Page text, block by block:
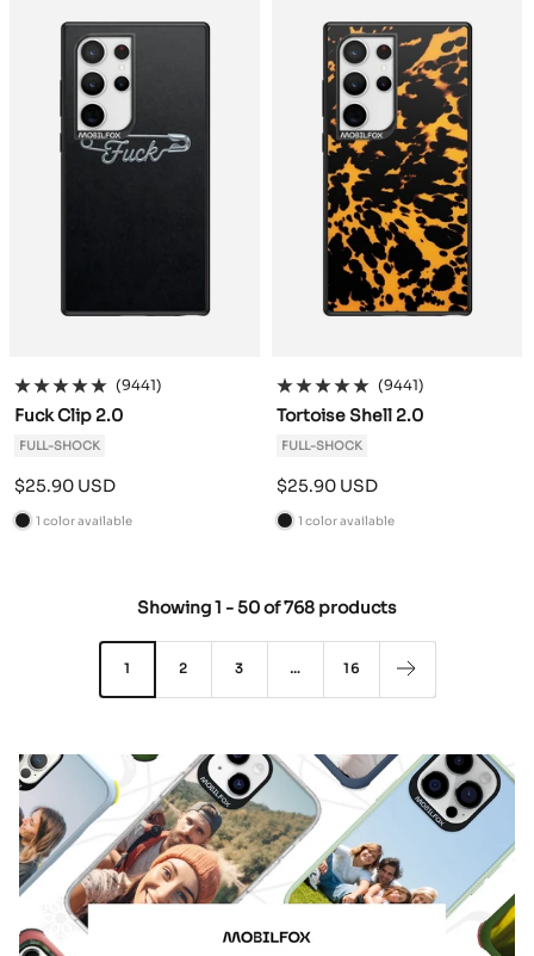
(9441)
Fuck Clip 2.0
FULL-SHOCK
Sale
price
$25.90 USD
B
1 color available
(9441)
Tortoise Shell 2.0
FULL-SHOCK
Sale
price
$25.90 USD
B
c
k
1 color available
Showing1 -50of768 products
1 2 3 … 16